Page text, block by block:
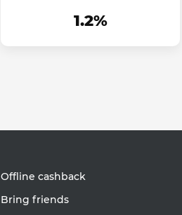
1.2%
Offline cashback
Bring friends